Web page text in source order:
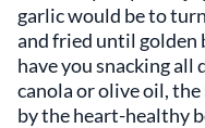
garlic would be to
and fried until golden
have you snacking all
canola or olive oil,
by the heart-healthy